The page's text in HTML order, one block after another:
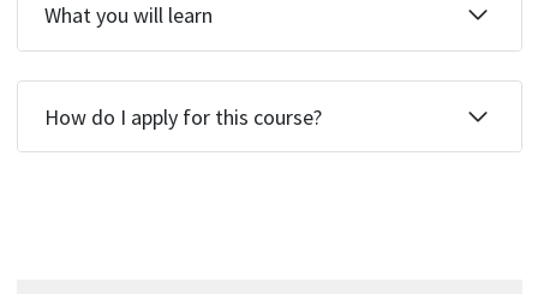
What you will learn
How do I apply for this course?